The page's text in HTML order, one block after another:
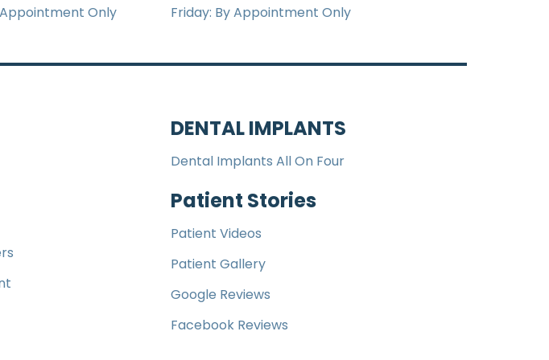
Appointment Only Friday: By Appointment Only
DENTAL IMPLANTS
Dental Implants All On Four
Patient Stories
Patient Videos
Patient Gallery
Google Reviews
Facebook Reviews